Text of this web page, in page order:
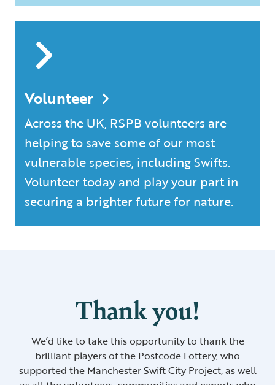
Volunteer
Across the UK, RSPB volunteers are
helping to save some of our most
vulnerable species, including Swifts.
Volunteer today and play your part in
securing a brighter future for nature.
Thank you!
We’d like to take this opportunity to thank the
brilliant players of the Postcode Lottery, who
supported the Manchester Swift City Project, as well